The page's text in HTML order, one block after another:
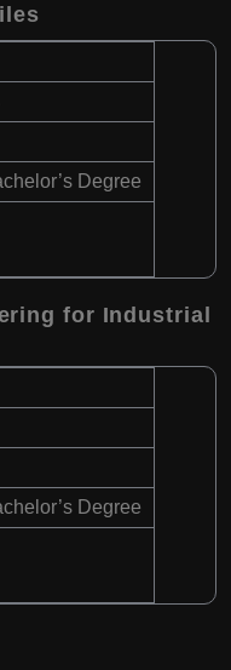
Degree
for Industrial
Degree